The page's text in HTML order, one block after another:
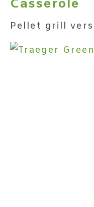
Casserole
Pellet grill